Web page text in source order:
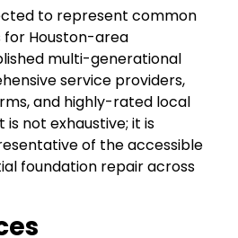
to represent common
Houston-area
multi-generational
service providers,
and highly-rated local
not exhaustive; it is
of the accessible
foundation repair across